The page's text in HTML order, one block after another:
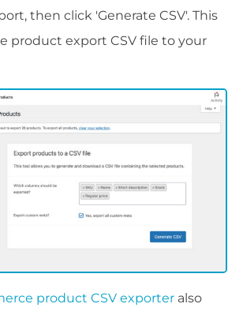
then click 'Generate CSV'. This
product export CSV file to your
product CSV exporter also